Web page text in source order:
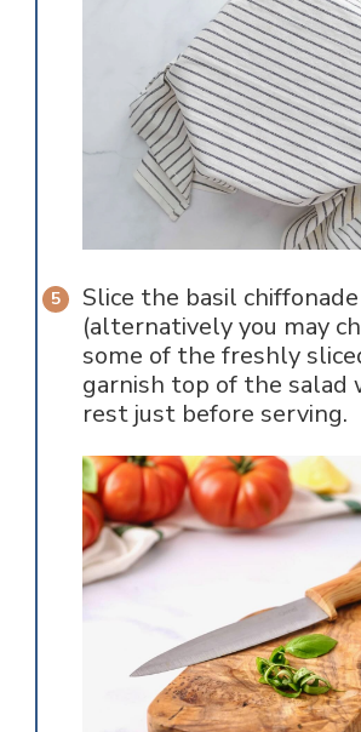
Slice the basil chiffonade
(alternatively you may
some of the freshly
garnish top of the salad
rest just before serving.